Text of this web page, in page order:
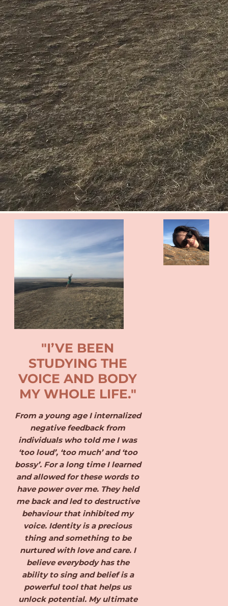
"I’VE BEEN
STUDYING THE
VOICE AND BODY
MY WHOLE LIFE."
From a young age I internalized
negative feedback from
individuals who told me I was
‘too loud’, ‘too much’ and ‘too
bossy’. For a long time I learned
and allowed for these words to
have power over me. They held
me back and led to destructive
behaviour that inhibited my
voice. Identity is a precious
thing and something to be
nurtured with love and care. I
believe everybody has the
ability to sing and belief is a
powerful tool that helps us
unlock potential. My ultimate